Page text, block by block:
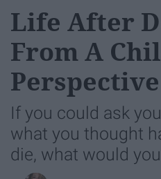
Life After
From A
Perspective
If you could ask
what you thought
die, what would